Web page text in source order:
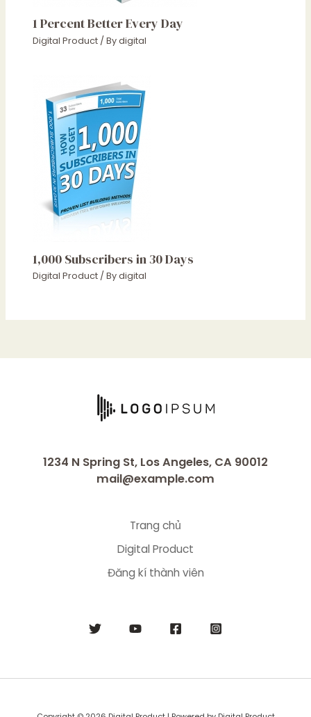
1 Percent Better Every Day
Digital Product / Bydigital
1,000 Subscribers in 30 Days
Digital Product / Bydigital
1234 N Spring St, Los Angeles, CA 90012
mail@example.com
Trang chủ
Digital Product
Đăng kí thành viên